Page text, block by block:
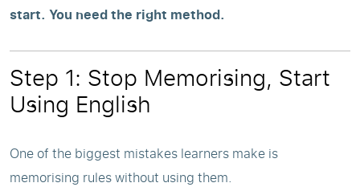
start. You need the right method.
Step 1: Stop Memorising, Start
Using English
One of the biggest mistakes learners make is
memorising rules without using them.